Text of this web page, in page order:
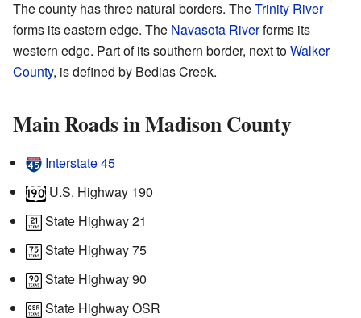
The county has three natural borders. TheTrinity River
forms its eastern edge. The Navasota Riverforms its
western edge. Part of its southern border, next toWalker
County, is defined by Bedias Creek.
Main Roads in Madison County
Interstate 45
U.S. Highway 190
State Highway 21
State Highway 75
State Highway 90
State Highway OSR